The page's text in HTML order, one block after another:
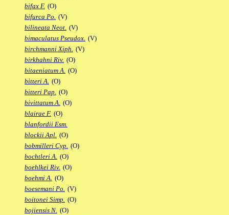
bifax F. (O)
bifurca Po. (V)
bilineata Neot. (V)
bimaculatus Pseudox. (V)
birchmanni Xiph. (V)
birkhahni Riv. (O)
bitaeniatum A. (O)
bitteri A. (O)
bitteri Pap. (O)
bivittatum A. (O)
blairae F. (O)
blanfordii Esm.
blockii Apl. (O)
bobmilleri Cyp. (O)
bochtleri A. (O)
boehlkei Riv. (O)
boehmi A. (O)
boesemani Po. (V)
boitonei Simp. (O)
bojiensis N. (O)